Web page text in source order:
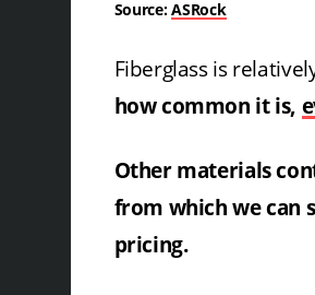
Source:ASRock
Fiberglass is
how common it is,
Other materials
from which we can
pricing.